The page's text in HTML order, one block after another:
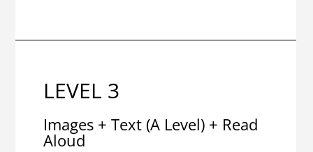
LEVEL 3
Images + Text (A Level) + Read
Aloud